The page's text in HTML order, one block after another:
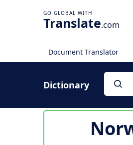
Translate.com
Document Translator
Dictionary